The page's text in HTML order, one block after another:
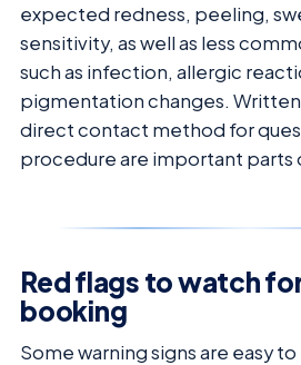
expected redness, peeling,
sensitivity, as well as less
such as infection, allergic
pigmentation changes.
direct contact method for
procedure are important parts
Red flags to watch
booking
Some warning signs are easy